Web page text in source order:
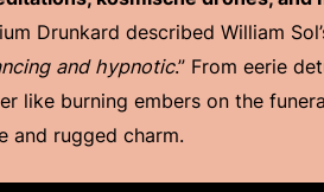
Drunkard described William
and hypnotic.” From eerie
like burning embers on the
and rugged charm.